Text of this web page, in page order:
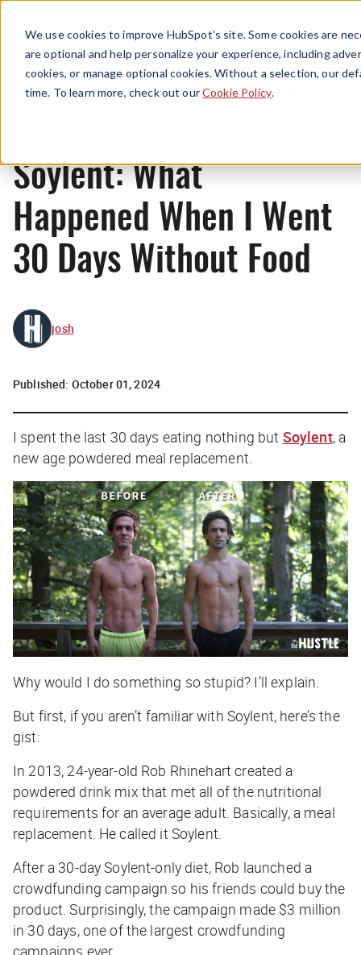
We use cookies to improve HubSpot’s site. Some cookies are
are optional and help personalize your experience, including
cookies, or manage optional cookies. Without a selection, our
time. To learn more, check out ourCookie Policy.
Menu
Originals
Soylent: What
Happened When I Went
30 Days Without Food
josh
Published: October 01, 2024
I spent the last 30 days eating nothing but Soylent, a
new age powdered meal replacement.
Why would I do something so stupid? I’ll explain.
But first, if you aren’t familiar with Soylent, here’s the
gist:
In 2013, 24-year-old Rob Rhinehart created a
powdered drink mix that met all of the nutritional
requirements for an average adult. Basically, a meal
replacement. He called it Soylent.
After a 30-day Soylent-only diet, Rob launched a
crowdfunding campaign so his friends could buy the
product. Surprisingly, the campaign made $3 million
in 30 days, one of the largest crowdfunding
campaigns ever.